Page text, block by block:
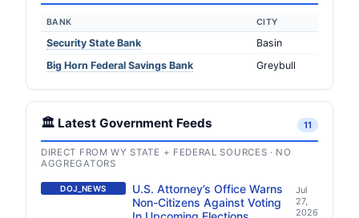
BANK CITY
Security State Bank
Basin
Big Horn Federal Savings Bank
Greybull
🏛️ Latest Government Feeds 11
DIRECT FROM WY STATE + FEDERAL SOURCES · NO
AGGREGATORS
DOJ_NEWS
U.S. Attorney’s Office Warns
Non-Citizens Against Voting
Jul
27,
2026